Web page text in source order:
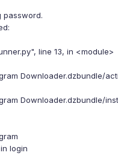
password.
line 13, in <module>
Downloader.dzbundle/
Downloader.dzbundle/
login